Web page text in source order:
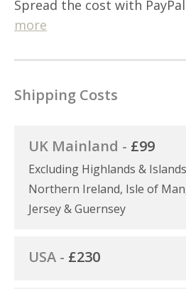
Spread the cost with
more
Shipping Costs
UK Mainland - £99
Excluding Highlands &
Northern Ireland, Isle of
Jersey & Guernsey
USA - £230